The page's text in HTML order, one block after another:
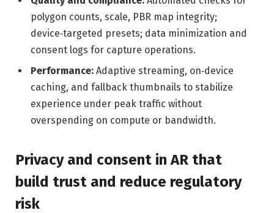
polygon counts, scale, PBR map integrity;
device‑targeted presets; data minimization and
consent logs for capture operations.
Performance: Adaptive streaming, on‑device
caching, and fallback thumbnails to stabilize
experience under peak traffic without
overspending on compute or bandwidth.
Privacy and consent in AR that
build trust and reduce regulatory
risk